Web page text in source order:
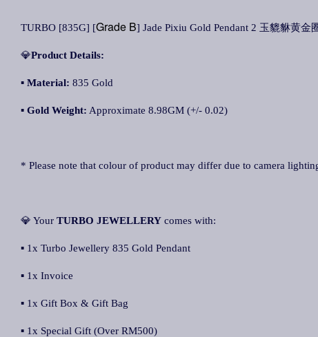
TURBO [835G] [Grade B] Jade Pixiu Gold Pendant 2 玉貔貅黄金
💎Product Details:
▪ Material: 835 Gold
▪ Gold Weight: Approximate 8.98GM (+/- 0.02)
* Please note that colour of product may differ due to camera
💎 Your TURBO JEWELLERY comes with:
▪ 1x Turbo Jewellery 835 Gold Pendant
▪ 1x Invoice
▪ 1x Gift Box & Gift Bag
▪ 1x Special Gift (Over RM500)